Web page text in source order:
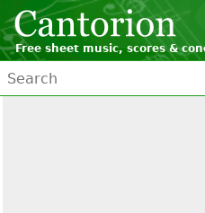
Free sheet music, scores &